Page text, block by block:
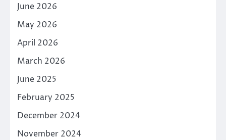
June 2026
May 2026
April 2026
March 2026
June 2025
February 2025
December 2024
November 2024